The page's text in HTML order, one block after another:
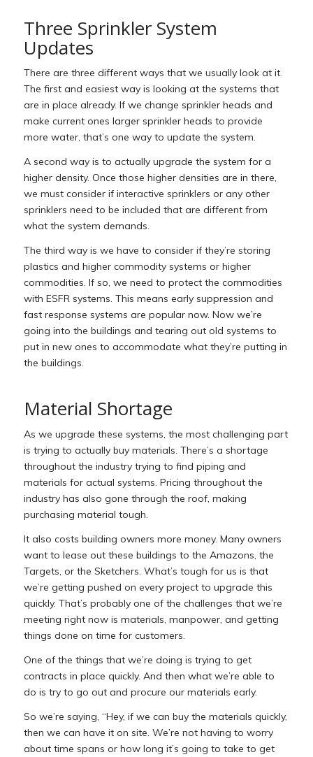
Three Sprinkler System
Updates
There are three different ways that we usually look at it.
The first and easiest way is looking at the systems that
are in place already. If we change sprinkler heads and
make current ones larger sprinkler heads to provide
more water, that’s one way to update the system.
A second way is to actually upgrade the system for a
higher density. Once those higher densities are in there,
we must consider if interactive sprinklers or any other
sprinklers need to be included that are different from
what the system demands.
The third way is we have to consider if they’re storing
plastics and higher commodity systems or higher
commodities. If so, we need to protect the commodities
with ESFR systems. This means early suppression and
fast response systems are popular now. Now we’re
going into the buildings and tearing out old systems to
put in new ones to accommodate what they’re putting in
the buildings.
Material Shortage
As we upgrade these systems, the most challenging part
is trying to actually buy materials. There’s a shortage
throughout the industry trying to find piping and
materials for actual systems. Pricing throughout the
industry has also gone through the roof, making
purchasing material tough.
It also costs building owners more money. Many owners
want to lease out these buildings to the Amazons, the
Targets, or the Sketchers. What’s tough for us is that
we’re getting pushed on every project to upgrade this
quickly. That’s probably one of the challenges that we’re
meeting right now is materials, manpower, and getting
things done on time for customers.
One of the things that we’re doing is trying to get
contracts in place quickly. And then what we’re able to
do is try to go out and procure our materials early.
So we’re saying, “Hey, if we can buy the materials quickly,
then we can have it on site. We’re not having to worry
about time spans or how long it’s going to take to get